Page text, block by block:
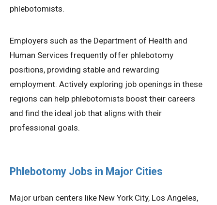
phlebotomists.
Employers such as the Department of Health and
Human Services frequently offer phlebotomy
positions, providing stable and rewarding
employment. Actively exploring job openings in these
regions can help phlebotomists boost their careers
and find the ideal job that aligns with their
professional goals.
Phlebotomy Jobs in Major Cities
Major urban centers like New York City, Los Angeles,